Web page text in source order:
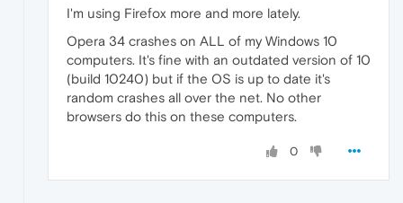
I'm using Firefox more and more lately.
Opera 34 crashes on ALL of my Windows 10
computers. It's fine with an outdated version of 10
(build 10240) but if the OS is up to date it's
random crashes all over the net. No other
browsers do this on these computers.
0